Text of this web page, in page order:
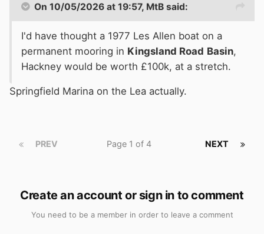
On 10/05/2026 at 19:57, MtB said:
I'd have thought a 1977 Les Allen boat on a
permanent mooring in Kingsland Road Basin,
Hackney would be worth £100k, at a stretch.
Springfield Marina on the Lea actually.
PREV NEXT
Page 1 of 4
Create an account or sign in to comment
You need to be a member in order to leave a comment